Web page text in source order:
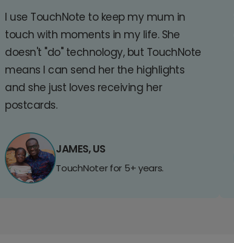
I use TouchNote to keep my mum in
touch with moments in my life. She
doesn't "do" technology, but TouchNote
means I can send her the highlights
and she just loves receiving her
postcards.
JAMES, US
TouchNoter for 5+ years.